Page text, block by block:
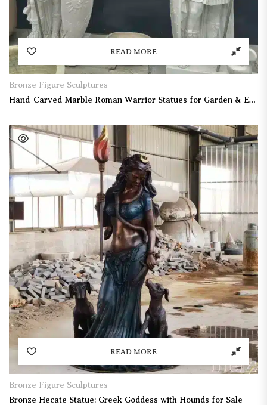
READ MORE
Bronze Figure Sculptures
Hand-Carved Marble Roman Warrior Statues for Garden & Entrance Decor
READ MORE
Bronze Figure Sculptures
Bronze Hecate Statue: Greek Goddess with Hounds for Sale